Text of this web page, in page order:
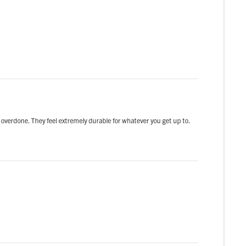
They feel extremely durable for whatever you get up to.